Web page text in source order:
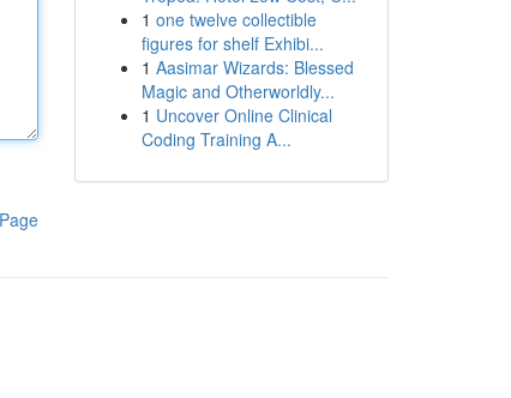
1 one twelve collectible
figures for shelf Exhibi...
1 Aasimar Wizards: Blessed
Magic and Otherworldly...
1 Uncover Online Clinical
Coding Training A...